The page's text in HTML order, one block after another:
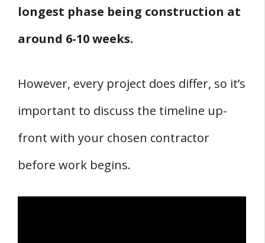
longest phase being construction at
around 6-10 weeks.
However, every project does differ, so it’s
important to discuss the timeline up-
front with your chosen contractor
before work begins.